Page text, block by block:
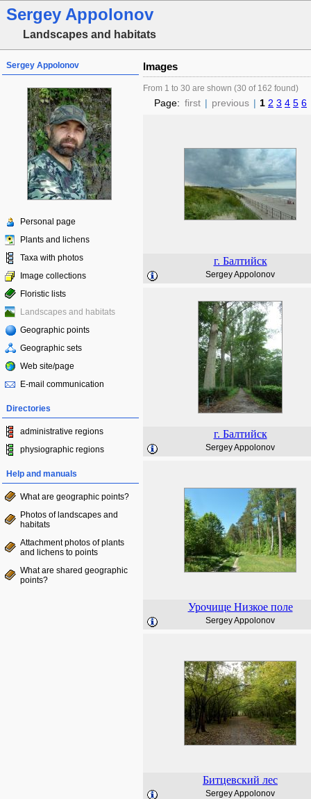
Sergey Appolonov
Landscapes and habitats
Sergey Appolonov
Personal page
Plants and lichens
Taxa with photos
Image collections
Floristic lists
Landscapes and habitats
Geographic points
Geographic sets
Web site/page
E-mail communication
Directories
administrative regions
physiographic regions
Help and manuals
What are geographic points?
Photos of landscapes and
habitats
Attachment photos of plants
and lichens to points
What are shared geographic
points?
Images
From 1 to 30 are shown (30 of 162 found)
Page: first | previous | 1 2 3 4 5 6
г. Балтийск
Sergey Appolonov
г. Балтийск
Sergey Appolonov
Урочище Низкое поле
Sergey Appolonov
Битцевский лес
Sergey Appolonov